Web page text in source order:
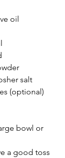
oil
salt
(optional)
bowl or
a good toss